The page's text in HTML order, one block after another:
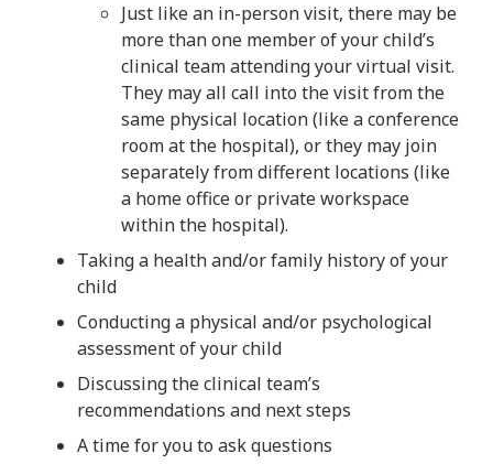
Just like an in-person visit, there may be
more than one member of your child’s
clinical team attending your virtual visit.
They may all call into the visit from the
same physical location (like a conference
room at the hospital), or they may join
separately from different locations (like
a home office or private workspace
within the hospital).
Taking a health and/or family history of your
child
Conducting a physical and/or psychological
assessment of your child
Discussing the clinical team’s
recommendations and next steps
A time for you to ask questions